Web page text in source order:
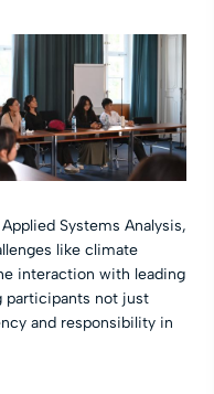
Systems Analysis,
like climate
interaction with leading
participants not just
and responsibility in